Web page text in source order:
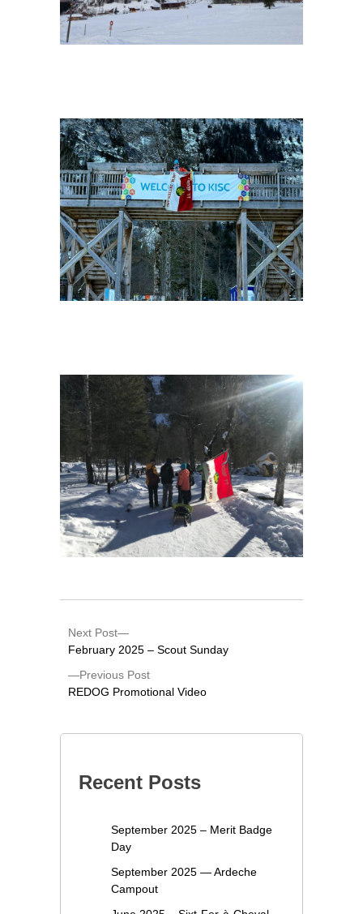
Previous Post
REDOG Promotional Video
Next Post
February 2025 – Scout Sunday
Recent Posts
September 2025 – Merit Badge
Day
September 2025 — Ardeche
Campout